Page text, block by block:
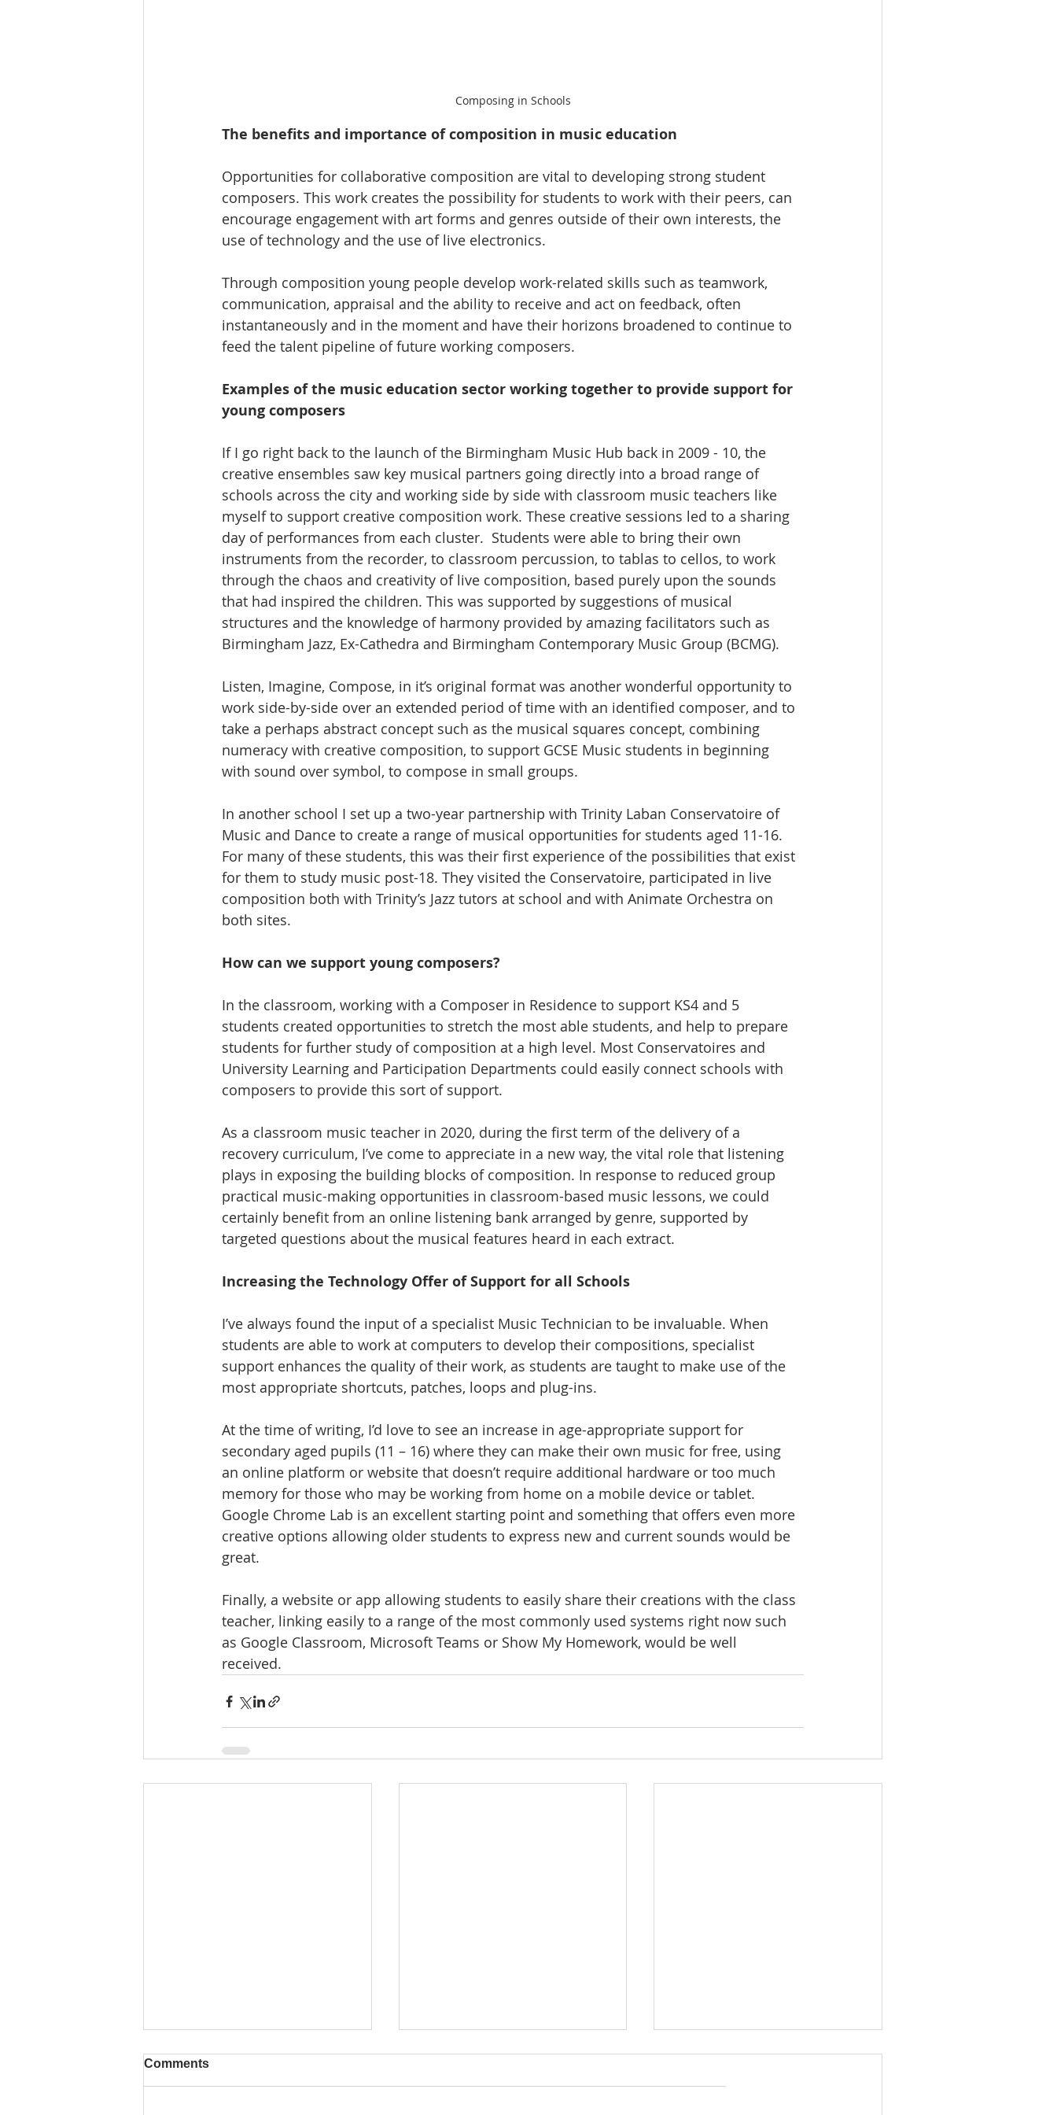
Composing in Schools
The benefits and importance of composition in music education
Opportunities for collaborative composition are vital to developing strong student
composers. This work creates the possibility for students to work with their peers, can
encourage engagement with art forms and genres outside of their own interests, the
use of technology and the use of live electronics.
Through composition young people develop work-related skills such as teamwork,
communication, appraisal and the ability to receive and act on feedback, often
instantaneously and in the moment and have their horizons broadened to continue to
feed the talent pipeline of future working composers.
Examples of the music education sector working together to provide support for
young composers
If I go right back to the launch of the Birmingham Music Hub back in 2009 - 10, the
creative ensembles saw key musical partners going directly into a broad range of
schools across the city and working side by side with classroom music teachers like
myself to support creative composition work. These creative sessions led to a sharing
day of performances from each cluster.  Students were able to bring their own
instruments from the recorder, to classroom percussion, to tablas to cellos, to work
through the chaos and creativity of live composition, based purely upon the sounds
that had inspired the children. This was supported by suggestions of musical
structures and the knowledge of harmony provided by amazing facilitators such as
Birmingham Jazz, Ex-Cathedra and Birmingham Contemporary Music Group (BCMG).
Listen, Imagine, Compose, in it’s original format was another wonderful opportunity to
work side-by-side over an extended period of time with an identified composer, and to
take a perhaps abstract concept such as the musical squares concept, combining
numeracy with creative composition, to support GCSE Music students in beginning
with sound over symbol, to compose in small groups.
In another school I set up a two-year partnership with Trinity Laban Conservatoire of
Music and Dance to create a range of musical opportunities for students aged 11-16.
For many of these students, this was their first experience of the possibilities that exist
for them to study music post-18. They visited the Conservatoire, participated in live
composition both with Trinity’s Jazz tutors at school and with Animate Orchestra on
both sites.
How can we support young composers?
In the classroom, working with a Composer in Residence to support KS4 and 5
students created opportunities to stretch the most able students, and help to prepare
students for further study of composition at a high level. Most Conservatoires and
University Learning and Participation Departments could easily connect schools with
composers to provide this sort of support.
As a classroom music teacher in 2020, during the first term of the delivery of a
recovery curriculum, I’ve come to appreciate in a new way, the vital role that listening
plays in exposing the building blocks of composition. In response to reduced group
practical music-making opportunities in classroom-based music lessons, we could
certainly benefit from an online listening bank arranged by genre, supported by
targeted questions about the musical features heard in each extract.
Increasing the Technology Offer of Support for all Schools
I’ve always found the input of a specialist Music Technician to be invaluable. When
students are able to work at computers to develop their compositions, specialist
support enhances the quality of their work, as students are taught to make use of the
most appropriate shortcuts, patches, loops and plug-ins.
At the time of writing, I’d love to see an increase in age-appropriate support for
secondary aged pupils (11 – 16) where they can make their own music for free, using
an online platform or website that doesn’t require additional hardware or too much
memory for those who may be working from home on a mobile device or tablet.
Google Chrome Lab is an excellent starting point and something that offers even more
creative options allowing older students to express new and current sounds would be
great.
Finally, a website or app allowing students to easily share their creations with the class
teacher, linking easily to a range of the most commonly used systems right now such
as Google Classroom, Microsoft Teams or Show My Homework, would be well
received.
Comments